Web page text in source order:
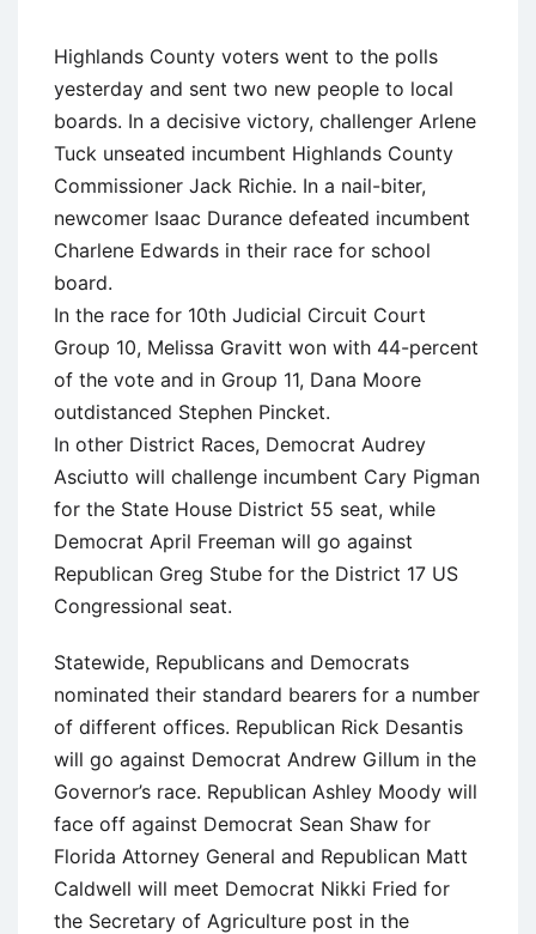
Highlands County voters went to the polls
yesterday and sent two new people to local
boards. In a decisive victory, challenger Arlene
Tuck unseated incumbent Highlands County
Commissioner Jack Richie. In a nail-biter,
newcomer Isaac Durance defeated incumbent
Charlene Edwards in their race for school
board.
In the race for 10th Judicial Circuit Court
Group 10, Melissa Gravitt won with 44-percent
of the vote and in Group 11, Dana Moore
outdistanced Stephen Pincket.
In other District Races, Democrat Audrey
Asciutto will challenge incumbent Cary Pigman
for the State House District 55 seat, while
Democrat April Freeman will go against
Republican Greg Stube for the District 17 US
Congressional seat.
Statewide, Republicans and Democrats
nominated their standard bearers for a number
of different offices. Republican Rick Desantis
will go against Democrat Andrew Gillum in the
Governor’s race. Republican Ashley Moody will
face off against Democrat Sean Shaw for
Florida Attorney General and Republican Matt
Caldwell will meet Democrat Nikki Fried for
the Secretary of Agriculture post in the